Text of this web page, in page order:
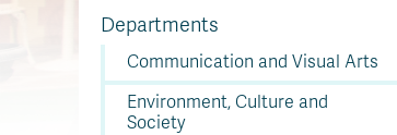
Departments
Communication and Visual Arts
Environment, Culture and
Society